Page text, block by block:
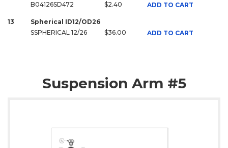
B04126SD472
$2.40 ADD TO CART
13
Spherical ID12/OD26
SSPHERICAL 12/26
$36.00 ADD TO CART
Suspension Arm #5